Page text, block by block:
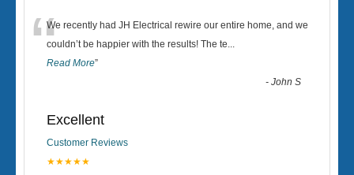
“We recently had JH Electrical rewire our entire home, and we
couldn’t be happier with the results! The te...
Read More”
-John S
Excellent
Customer Reviews
★★★★★